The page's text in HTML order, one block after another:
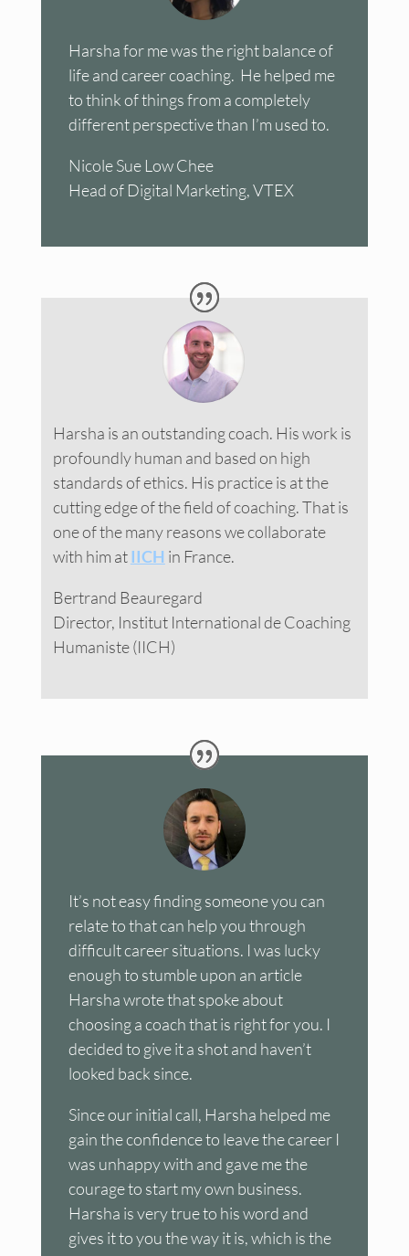
Harsha for me was the right balance of
life and career coaching. He helped me
to think of things from a completely
different perspective than I’m used to.
Nicole Sue Low Chee
Head of Digital Marketing, VTEX
Harsha is an outstanding coach. His work is
profoundly human and based on high
standards of ethics. His practice is at the
cutting edge of the field of coaching. That is
one of the many reasons we collaborate
with him atIICH in France.
Bertrand Beauregard
Director, Institut International de Coaching
Humaniste (IICH)
It’s not easy finding someone you can
relate to that can help you through
difficult career situations. I was lucky
enough to stumble upon an article
Harsha wrote that spoke about
choosing a coach that is right for you. I
decided to give it a shot and haven’t
looked back since.
Since our initial call, Harsha helped me
gain the confidence to leave the career I
was unhappy with and gave me the
courage to start my own business.
Harsha is very true to his word and
gives it to you the way it is, which is the